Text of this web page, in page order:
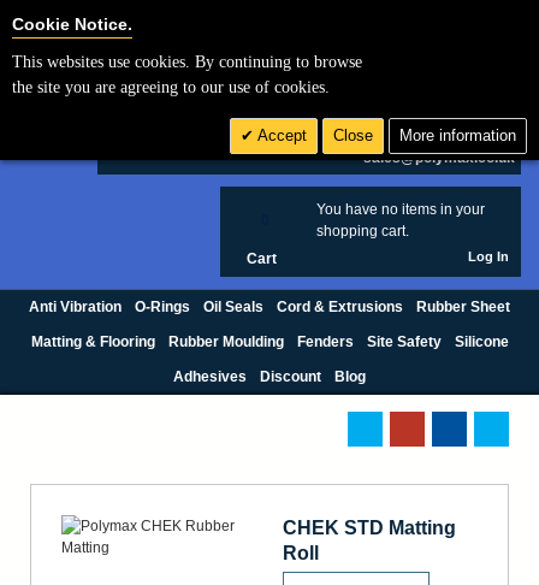
£ GBP
sales@polymax.co.uk
You have no items in your
shopping cart.
Cart Log In
Anti Vibration O-Rings Oil Seals Cord & Extrusions Rubber Sheet
Matting & Flooring Rubber Moulding Fenders Site Safety Silicone
Adhesives Discount Blog
CHEK STD Matting
Roll
Cookie Notice.
This websites use cookies. By continuing to browse
the site you are agreeing to our use of cookies.
Accept Close More information
Cookie Settings